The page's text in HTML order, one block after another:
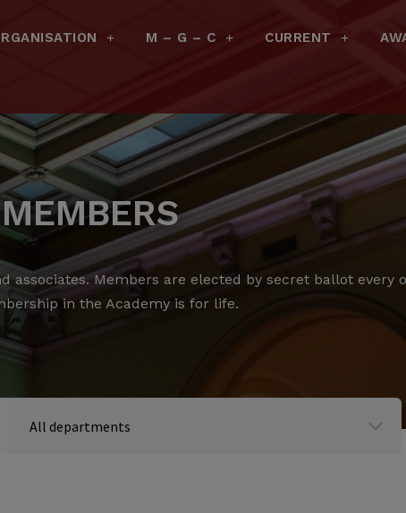
M – G – C CURRENT
associates. Members are elected by secret ballot every
in the Academy is for life.